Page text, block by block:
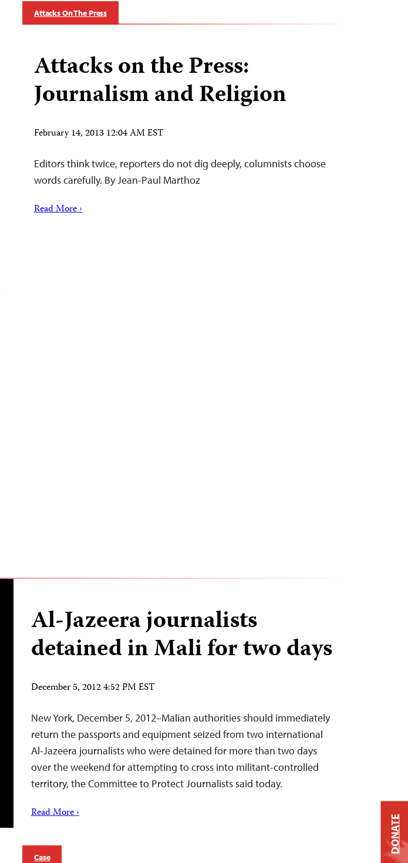
Attacks On The Press
Attacks on the Press:
Journalism and Religion
February 14, 2013 12:04 AM EST
Editors think twice, reporters do not dig deeply, columnists choose
words carefully. By Jean-Paul Marthoz
Read More ›
Al-Jazeera journalists
detained in Mali for two days
December 5, 2012 4:52 PM EST
New York, December 5, 2012–Malian authorities should immediately
return the passports and equipment seized from two international
Al-Jazeera journalists who were detained for more than two days
over the weekend for attempting to cross into militant-controlled
territory, the Committee to Protect Journalists said today.
Read More ›
Case
DONATE